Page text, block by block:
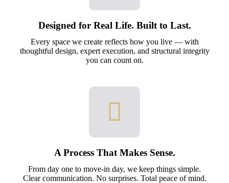
Designed for Real Life. Built to Last.
Every space we create reflects how you live — with
thoughtful design, expert execution, and structural integrity
you can count on.
A Process That Makes Sense.
From day one to move-in day, we keep things simple.
Clear communication. No surprises. Total peace of mind.